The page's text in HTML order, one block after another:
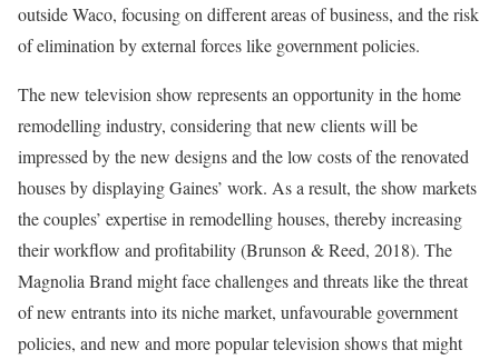
outside Waco, focusing on different areas of business, and the risk
of elimination by external forces like government policies.
The new television show represents an opportunity in the home
remodelling industry, considering that new clients will be
impressed by the new designs and the low costs of the renovated
houses by displaying Gaines’ work. As a result, the show markets
the couples’ expertise in remodelling houses, thereby increasing
their workflow and profitability (Brunson & Reed, 2018). The
Magnolia Brand might face challenges and threats like the threat
of new entrants into its niche market, unfavourable government
policies, and new and more popular television shows that might